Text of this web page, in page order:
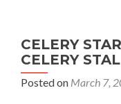
CELERY
CELERY
Posted on March 7,